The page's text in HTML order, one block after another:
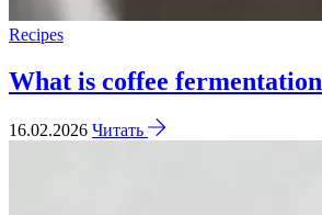
Recipes
What is coffee fermentation
16.02.2026 Читать